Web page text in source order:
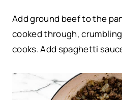
Add ground beef to the
cooked through,
cooks. Add spaghetti